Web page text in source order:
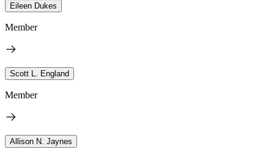
Eileen Dukes
Member
Scott L. England
Member
Allison N. Jaynes